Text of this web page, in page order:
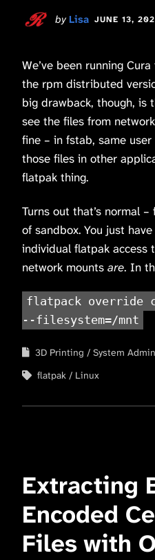
by Lisa JUNE 13,
We’ve been running
the rpm distributed
big drawback, though, is
see the files from
fine – in fstab, same
those files in other
flatpak thing.
Turns out that’s normal
of sandbox. You just
individual flatpak access
network mounts are. In
flatpack override
--filesystem=/mnt
3D Printing
System
flatpak
Linux
Extracting
Encoded
Files with